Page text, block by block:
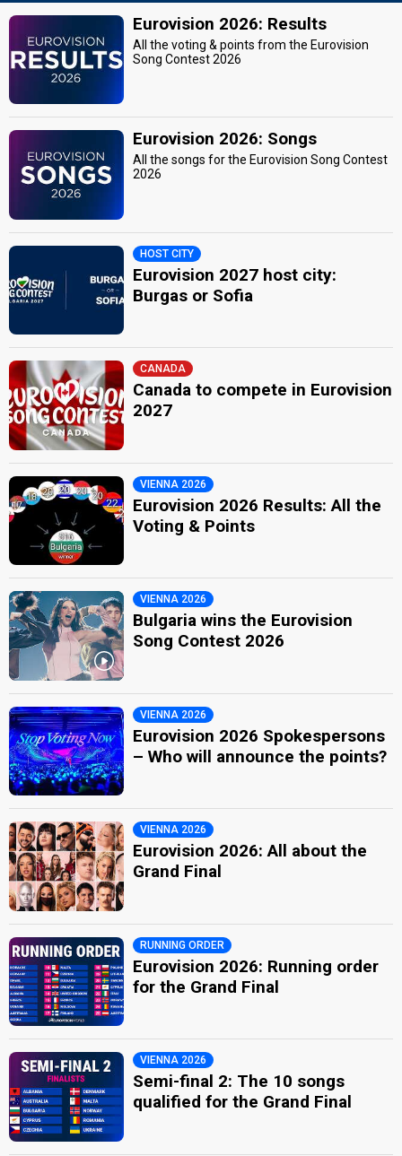
Eurovision 2026: Results
All the voting & points from the Eurovision
Song Contest 2026
Eurovision 2026: Songs
All the songs for the Eurovision Song Contest
2026
HOST CITY
Eurovision 2027 host city:
Burgas or Sofia
CANADA
Canada to compete in Eurovision
2027
VIENNA 2026
Eurovision 2026 Results: All the
Voting & Points
VIENNA 2026
Bulgaria wins the Eurovision
Song Contest 2026
VIENNA 2026
Eurovision 2026 Spokespersons
– Who will announce the points?
VIENNA 2026
Eurovision 2026: All about the
Grand Final
RUNNING ORDER
Eurovision 2026: Running order
for the Grand Final
VIENNA 2026
Semi-final 2: The 10 songs
qualified for the Grand Final